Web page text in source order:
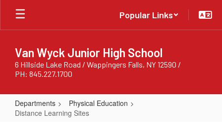
Skip
main
Popular Links
Van Wyck Junior High School
6 Hillside Lake Road / Wappingers Falls, NY 12590 /
PH: 845.227.1700
Departments
Physical Education
Distance Learning Sites